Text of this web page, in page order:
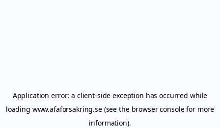
Application error: a client-side exception has occurred while
loading www.afaforsakring.se(see the browser consolefor more
information).